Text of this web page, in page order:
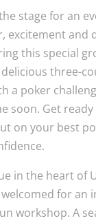
stage for an
excitement and
this special
delicious three-
a poker
soon. Get
on your best
in the heart of
for an
workshop. A